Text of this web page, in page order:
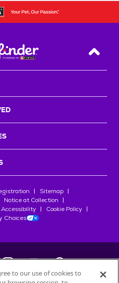
Back
Sitemap
Notice at Collection
Accessibility
Cookie Policy
Choices
to our use of cookies to